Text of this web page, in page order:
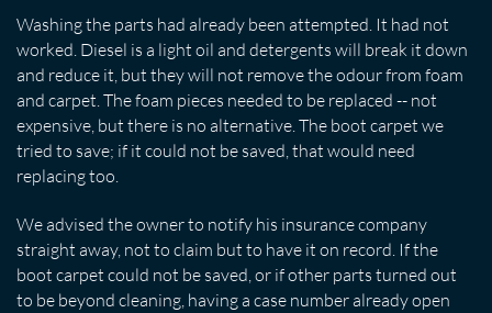
Washing the parts had already been attempted. It had not
worked. Diesel is a light oil and detergents will break it down
and reduce it, but they will not remove the odour from foam
and carpet. The foam pieces needed to be replaced -- not
expensive, but there is no alternative. The boot carpet we
tried to save; if it could not be saved, that would need
replacing too.
We advised the owner to notify his insurance company
straight away, not to claim but to have it on record. If the
boot carpet could not be saved, or if other parts turned out
to be beyond cleaning, having a case number already open